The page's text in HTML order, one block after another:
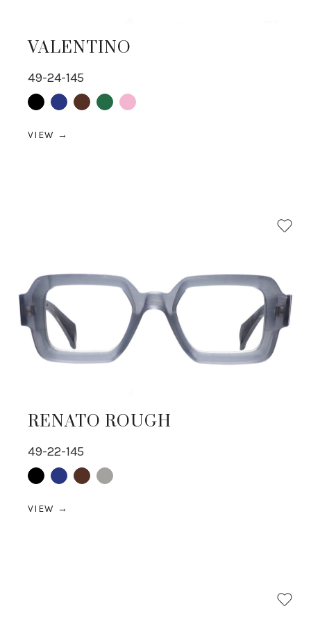
VALENTINO
49-24-145
BlackBlue BrownGreenpink
VIEW →
RENATO ROUGH
49-22-145
BlackBlue BrownGrey
VIEW →